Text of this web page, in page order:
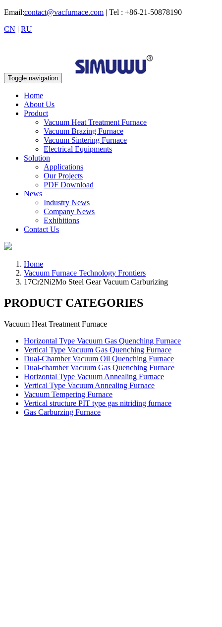
Email:contact@vacfurnace.com | Tel : +86-21-50878190
CN | RU
Toggle navigation
Home
About Us
Product
Vacuum Heat Treatment Furnace
Vacuum Brazing Furnace
Vacuum Sintering Furnace
Electrical Equipments
Solution
Applications
Our Projects
PDF Download
News
Industry News
Company News
Exhibitions
Contact Us
Home
Vacuum Furnace Technology Frontiers
17Cr2Ni2Mo Steel Gear Vacuum Carburizing
PRODUCT CATEGORIES
Vacuum Heat Treatment Furnace
Horizontal Type Vacuum Gas Quenching Furnace
Vertical Type Vacuum Gas Quenching Furnace
Dual-Chamber Vacuum Oil Quenching Furnace
Dual-chamber Vacuum Gas Quenching Furnace
Horizontal Type Vacuum Annealing Furnace
Vertical Type Vacuum Annealing Furnace
Vacuum Tempering Furnace
Vertical structure PIT type gas nitriding furnace
Gas Carburzing Furnace